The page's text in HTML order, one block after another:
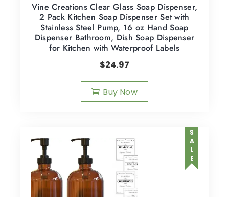
Vine Creations Clear Glass Soap Dispenser,
2 Pack Kitchen Soap Dispenser Set with
Stainless Steel Pump, 16 oz Hand Soap
Dispenser Bathroom, Dish Soap Dispenser
for Kitchen with Waterproof Labels
$24.97
Buy Now
SALE